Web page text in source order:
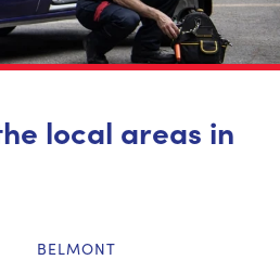
local areas in
BELMONT